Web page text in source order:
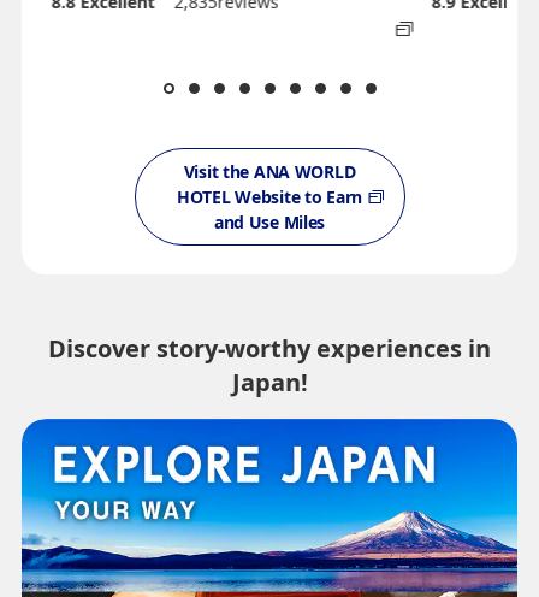
Visit the ANA WORLD
HOTEL Website to Earn
and Use Miles
Discover story-worthy experiences in
Japan!